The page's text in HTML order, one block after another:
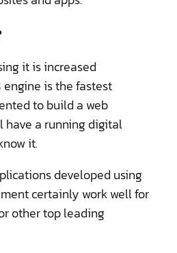
it is increased
is the fastest
to build a web
have a running digital
it.
developed using
certainly work well for
other top leading